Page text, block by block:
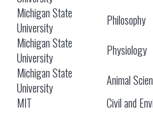
Michigan State
University
Philosophy
Michigan State
University
Physiology
Michigan State
University
Animal
MIT
Civil and